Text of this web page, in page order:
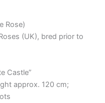
Rose)
(UK), bred prior to
Castle”
approx. 120 cm;